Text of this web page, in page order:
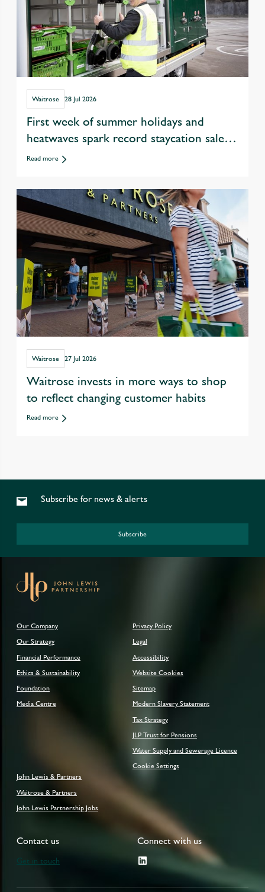
Waitrose 28 Jul 2026
First week of summer holidays and
heatwaves spark record staycation sales
at Waitrose
Read more
Waitrose 27 Jul 2026
Waitrose invests in more ways to shop
to reflect changing customer habits
Read more
Subscribe for news & alerts
Subscribe
Our Company
Our Strategy
Financial Performance
Ethics & Sustainability
Foundation
Media Centre
Privacy Policy
Legal
Accessibility
Website Cookies
Sitemap
Modern Slavery Statement
Tax Strategy
JLP Trust for Pensions
Water Supply and Sewerage Licence
Cookie Settings
John Lewis & Partners
Waitrose & Partners
John Lewis Partnership Jobs
Contact us
Get in touch
Connect with us